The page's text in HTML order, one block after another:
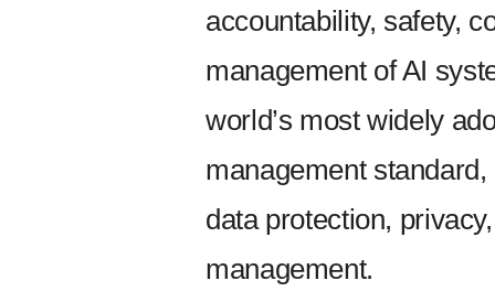
accountability, safety,
management of AI
world’s most widely
management
data protection,
management.